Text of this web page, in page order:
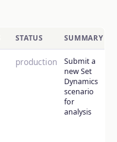
STATUS SUMMARY
production
Submit a
new Set
Dynamics
scenario
for
analysis